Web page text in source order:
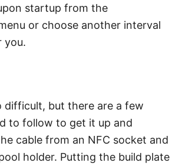
startup from the
or choose another interval
you.
difficult, but there are a few
to follow to get it up and
cable from an NFC socket and
holder. Putting the build plate